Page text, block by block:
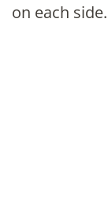
on each side.